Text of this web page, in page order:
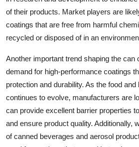
of their products. Market players are
coatings that are free from harmful
recycled or disposed of in an
Another important trend shaping the can
demand for high-performance coatings
protection and durability. As the food
continues to evolve, manufacturers are
can provide excellent barrier properties
and ensure product quality. Additionally,
of canned beverages and aerosol